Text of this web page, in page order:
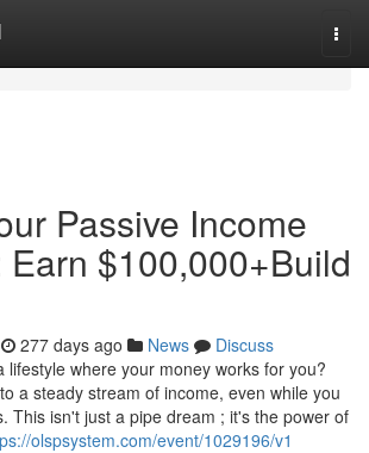
Passive Income
Earn $100,000+Build
277 days ago News
Discuss
lifestyle where your money works for you?
a steady stream of income, even while you
This isn't just a pipe dream ; it's the power of
olspsystem.com/event/1029196/v1